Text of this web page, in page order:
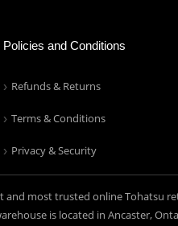
Policies and Conditions
Refunds & Returns
Terms & Conditions
Privacy & Security
and most trusted online Tohatsu
is located in Ancaster,